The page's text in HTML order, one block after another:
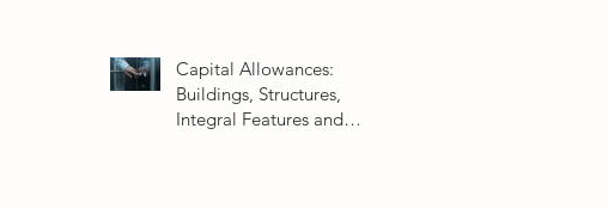
Capital Allowances:
Buildings, Structures,
Integral Features and